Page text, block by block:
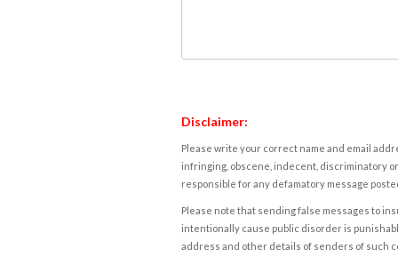
Disclaimer:
Please write your correct name and email
infringing, obscene, indecent, discriminatory
responsible for any defamatory message
Please note that sending false messages to
intentionally cause public disorder is
address and other details of senders of such